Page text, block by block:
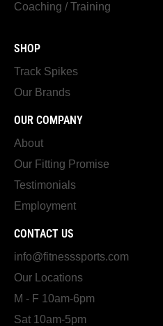
Coaching / Training
SHOP
Track Spikes
Our Brands
OUR COMPANY
About
Our Fitting Promise
Testimonials
Employment
CONTACT US
info@fitnesssports.com
Our Locations
M - F 10am-6pm
Sat 10am-5pm